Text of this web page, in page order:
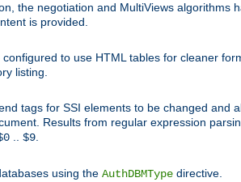
the negotiation and MultiViews
is provided.
to use HTML tables for cleaner
listing.
tags for SSI elements to be changed
Results from regular expression
$9
using the AuthDBMType directive.